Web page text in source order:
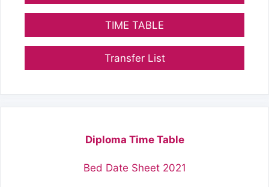
TIME TABLE
Transfer List
Diploma Time Table
Bed Date Sheet 2021